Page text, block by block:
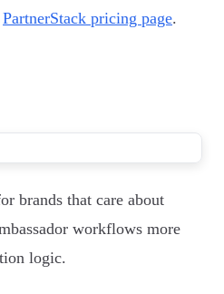
PartnerStack pricing page.
brands that care about
workflows more
logic.